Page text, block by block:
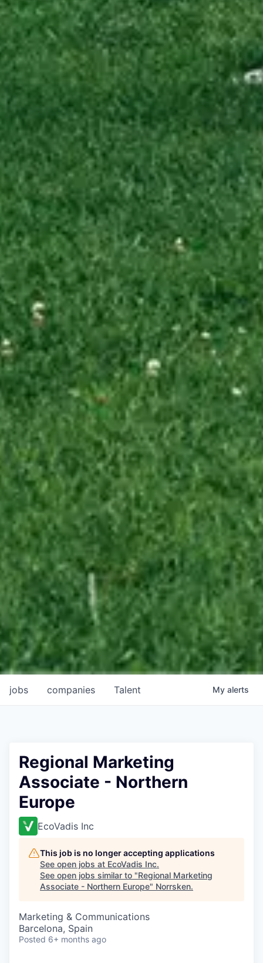
jobs companies Talent My alerts
Regional Marketing
Associate - Northern
Europe
EcoVadis Inc
This job is no longer accepting applications
See open jobs at EcoVadis Inc.
See open jobs similar to "Regional Marketing
Associate - Northern Europe" Norrsken.
Marketing & Communications
Barcelona, Spain
Posted 6+ months ago